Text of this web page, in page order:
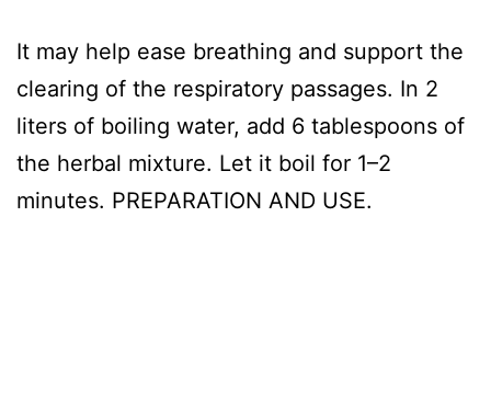
It may help ease breathing and support the
clearing of the respiratory passages. In 2
liters of boiling water, add 6 tablespoons of
the herbal mixture. Let it boil for 1–2
minutes. PREPARATION AND USE.